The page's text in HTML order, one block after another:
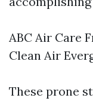
ABC Air Care
Clean Air
These prone